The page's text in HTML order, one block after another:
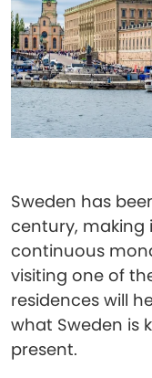
Sweden has
century, making
continuous
visiting one of
residences will
what Sweden is
present.